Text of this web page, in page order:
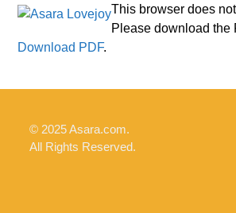
Skip
content
Open
mobile
Close
mobile
This browser does
Please download the
Download PDF.
© 2025 Asara.com.
All Rights Reserved.